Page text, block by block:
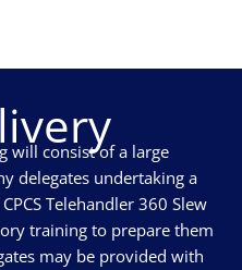
will consist of a large
delegates undertaking a
Telehandler 360 Slew
training to prepare them
may be provided with